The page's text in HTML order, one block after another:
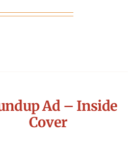
Ad – Inside
Cover